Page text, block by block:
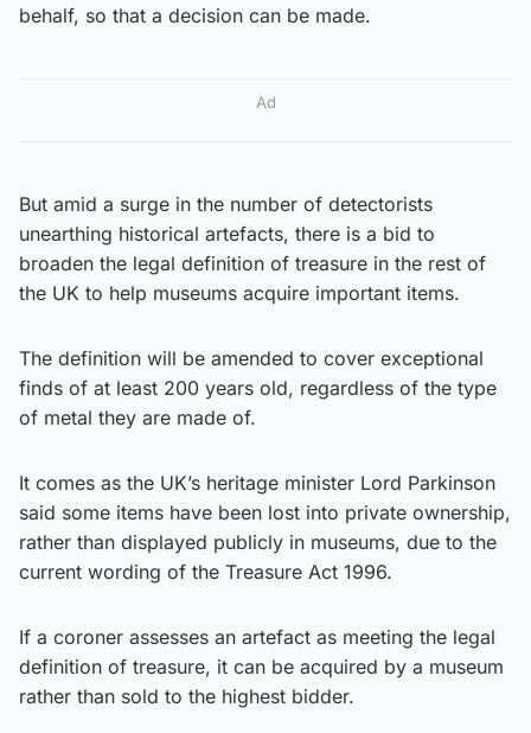
behalf, so that a decision can be made.
Ad
But amid a surge in the number of detectorists
unearthing historical artefacts, there is a bid to
broaden the legal definition of treasure in the rest of
the UK to help museums acquire important items.
The definition will be amended to cover exceptional
finds of at least 200 years old, regardless of the type
of metal they are made of.
It comes as the UK’s heritage minister Lord Parkinson
said some items have been lost into private ownership,
rather than displayed publicly in museums, due to the
current wording of the Treasure Act 1996.
If a coroner assesses an artefact as meeting the legal
definition of treasure, it can be acquired by a museum
rather than sold to the highest bidder.